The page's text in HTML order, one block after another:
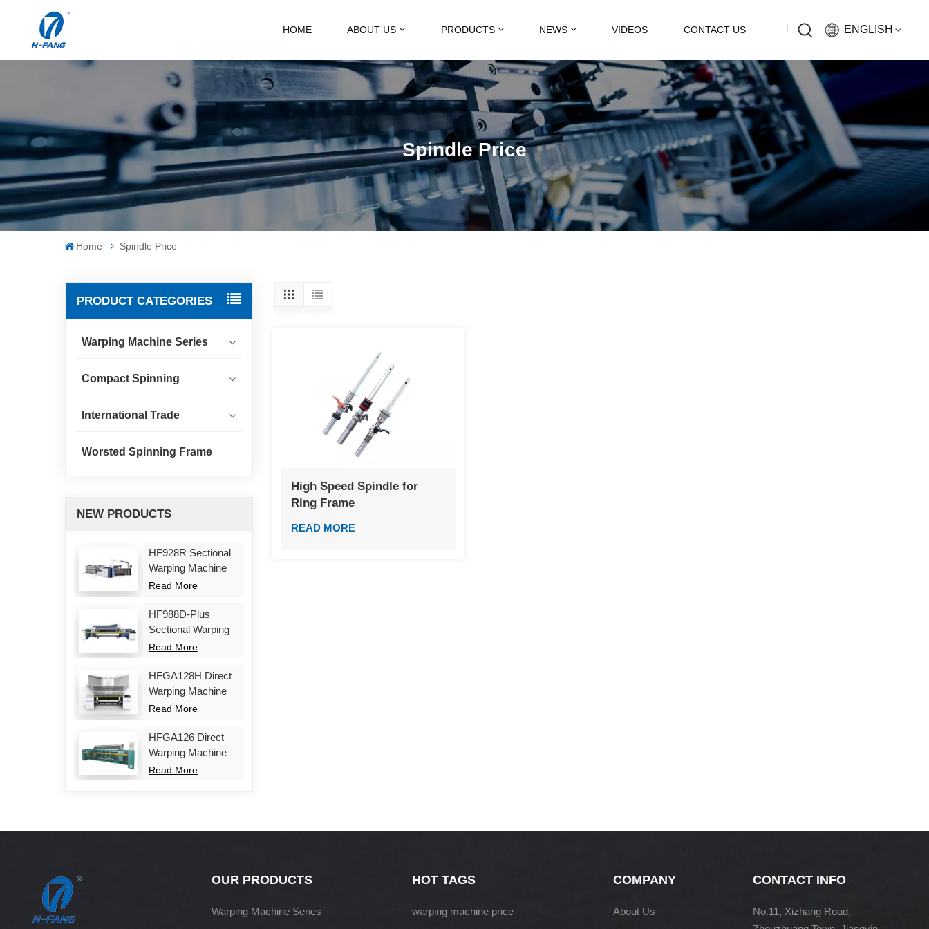
HOME ABOUT US PRODUCTS NEWS VIDEOS CONTACT US ENGLISH
English
Русский
Español
中文
Spindle Price
Home Spindle Price
PRODUCT CATEGORIES
Warping Machine Series
Compact Spinning
International Trade
Worsted Spinning Frame
NEW PRODUCTS
HF928R Sectional
Warping Machine
Read More
HF988D-Plus
Sectional Warping
Machine
Read More
HFGA128H Direct
Warping Machine
Read More
HFGA126 Direct
Warping Machine
Read More
High Speed Spindle for
Ring Frame
READ MORE
OUR PRODUCTS
Warping Machine Series
HOT TAGS
warping machine price
COMPANY
About Us
CONTACT INFO
No.11, Xizhang Road,